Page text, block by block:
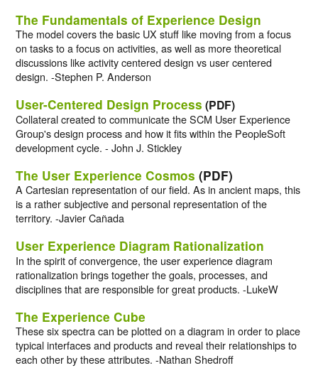
The Fundamentals of Experience Design
The model covers the basic UX stuff like moving from a focus
on tasks to a focus on activities, as well as more theoretical
discussions like activity centered design vs user centered
design. -Stephen P. Anderson
User-Centered Design Process (PDF)
Collateral created to communicate the SCM User Experience
Group's design process and how it fits within the PeopleSoft
development cycle. - John J. Stickley
The User Experience Cosmos (PDF)
A Cartesian representation of our field. As in ancient maps, this
is a rather subjective and personal representation of the
territory. -Javier Cañada
User Experience Diagram Rationalization
In the spirit of convergence, the user experience diagram
rationalization brings together the goals, processes, and
disciplines that are responsible for great products. -LukeW
The Experience Cube
These six spectra can be plotted on a diagram in order to place
typical interfaces and products and reveal their relationships to
each other by these attributes. -Nathan Shedroff